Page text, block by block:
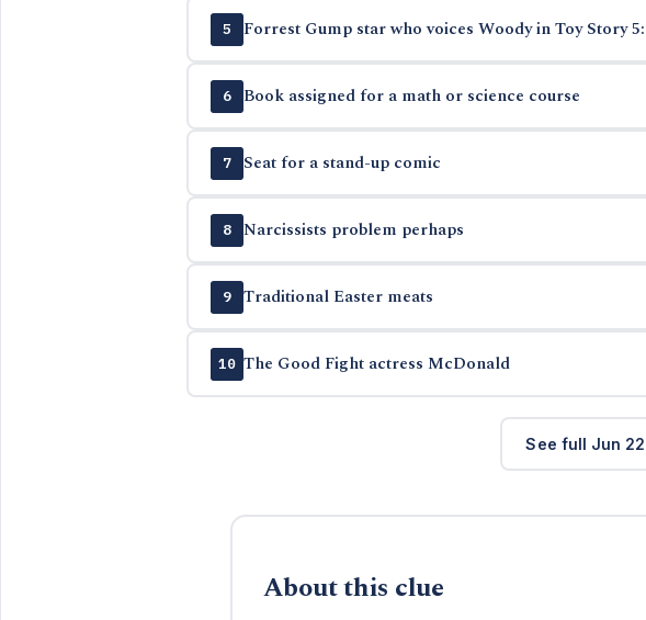
5 Forrest Gump star who voices Woody in Toy Story
6 Book assigned for a math or science course
7 Seat for a stand-up comic
8 Narcissists problem perhaps
9 Traditional Easter meats
10 The Good Fight actress McDonald
See full Jun
About this clue